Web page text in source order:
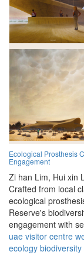
Ecological Prosthesis
Engagement
Zi han Lim, Hui xin
Crafted from local
ecological
Reserve's
engagement with
uae visitor centre
ecology biodiversity